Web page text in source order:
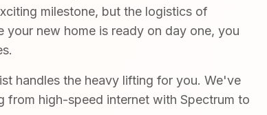
milestone, but the logistics of
your new home is ready on day one, you
handles the heavy lifting for you. We've
high-speed internet with Spectrum to